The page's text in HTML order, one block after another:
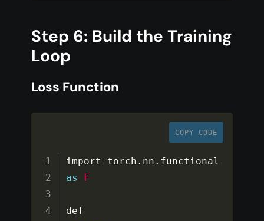
Step 6: Build the Training
Loop
Loss Function
COPY CODE
import torch . nn .
as
F